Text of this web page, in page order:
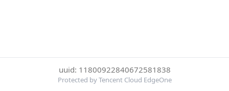
uuid: 11800922840672581838
Protected by Tencent Cloud EdgeOne